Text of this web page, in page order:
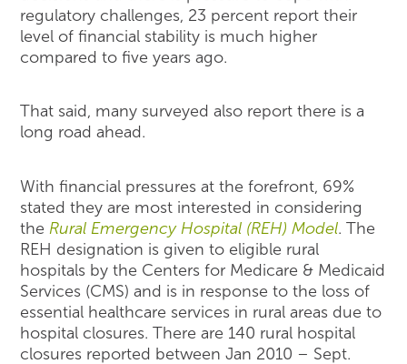
regulatory challenges, 23 percent report their
level of financial stability is much higher
compared to five years ago.
That said, many surveyed also report there is a
long road ahead.
With financial pressures at the forefront, 69%
stated they are most interested in considering
the Rural Emergency Hospital (REH) Model. The
REH designation is given to eligible rural
hospitals by the Centers for Medicare & Medicaid
Services (CMS) and is in response to the loss of
essential healthcare services in rural areas due to
hospital closures. There are 140 rural hospital
closures reported between Jan 2010 – Sept.